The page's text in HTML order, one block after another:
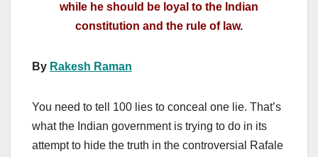
while he should be loyal to the Indian
constitution and the rule of law.
By Rakesh Raman
You need to tell 100 lies to conceal one lie. That’s
what the Indian government is trying to do in its
attempt to hide the truth in the controversial Rafale